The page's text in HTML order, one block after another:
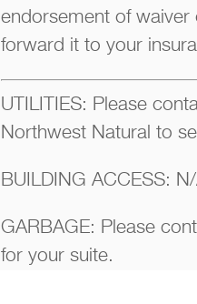
endorsement of
forward it to your
UTILITIES: Please
Northwest Natural to
BUILDING ACCESS:
GARBAGE: Please
for your suite.